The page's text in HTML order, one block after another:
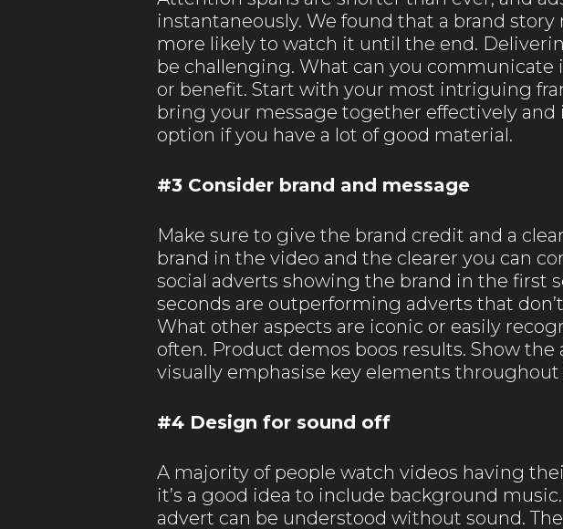
instantaneously. We found that a brand
more likely to watch it until the end.
be challenging. What can you communicate
or benefit. Start with your most intriguing
bring your message together effectively
option if you have a lot of good material.
#3 Consider brand and message
Make sure to give the brand credit and a
brand in the video and the clearer you can
social adverts showing the brand in the
seconds are outperforming adverts that
What other aspects are iconic or easily
often. Product demos boos results. Show
visually emphasise key elements
#4 Design for sound off
A majority of people watch videos having
it’s a good idea to include background
advert can be understood without sound.